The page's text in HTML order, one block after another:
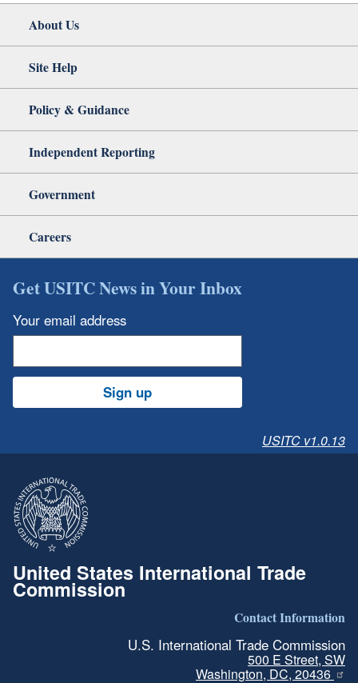
About Us
Site Help
Policy & Guidance
Independent Reporting
Government
Careers
Get USITC News in Your Inbox
Your email address
Sign up
USITC v1.0.13
United States International Trade
Commission
Contact Information
U.S. International Trade Commission
500 E Street, SW
Washington, DC, 20436